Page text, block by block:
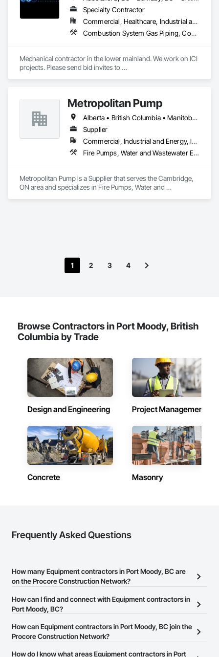
Specialty Contractor
Commercial, Healthcare, Industrial and Energy, Infrastructure, Institutional, Residential
Combustion System Gas Piping, Commissioning, Compressed Air Systems, Fire Suppression, Heating Ventilating and Air Conditioning HVAC, HVAC Air Distribution System Cleaning, HVAC General, Instrumentation and Control For HVAC, Instrumentation and Control For Plumbing, Integrated Automation Actuators and Operators, Integrated Automation Compressed Air Supply, Integrated Automation Control Dampers, Integrated Automation Control Valves, Integrated Automation Systems For HVAC, Integrated Automation Systems For Plumbing, Integrated System Commissioning, Plumbing, Plumbing General, Plumbing Utilities Distribution, Process Heating Cooling and Drying Equipment, Temporary Heating Cooling and Ventilating
Mechanical contractor in the lower mainland. We work on ICI
projects. Please send bid invites to
Metropolitan Pump
Alberta • British Columbia • Manitoba • New Brunswick • Newfoundland and Labrador • Northwest Territories • Nova Scotia • Nunavut • Ontario • Prince Edward Island • Québec • Saskatchewan
Supplier
Commercial, Industrial and Energy, Infrastructure, Residential
Fire Pumps, Water and Wastewater Equipment
Metropolitan Pump is a Supplier that serves the Cambridge,
ON area and specializes in Fire Pumps, Water and
1 2 3 4
Browse Contractors in Port Moody, British
Columbia by Trade
Design and Engineering Project Management
Concrete Masonry
Frequently Asked Questions
How many Equipment contractors in Port Moody, BC are
on the Procore Construction Network?
There are currently 136 Equipment contractors in Port Moody, BC
on the Procore Construction Network.
How can I find and connect with Equipment contractors in
Port Moody, BC?
The Procore Construction Network allows you to search for
Equipment contractors in Port Moody, BC that meet your business
How can Equipment contractors in Port Moody, BC join the
Procore Construction Network?
The Procore Construction Network is free and open to any
How do I know what areas Equipment contractors in Port